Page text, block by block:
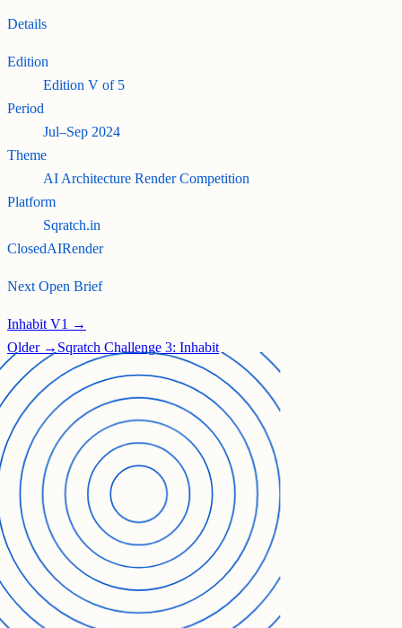
Details
Edition
Edition V of 5
Period
Jul–Sep 2024
Theme
AI Architecture Render Competition
Platform
Sqratch.in
ClosedAIRender
Next Open Brief
Inhabit V1 →
Older → Sqratch Challenge 3: Inhabit